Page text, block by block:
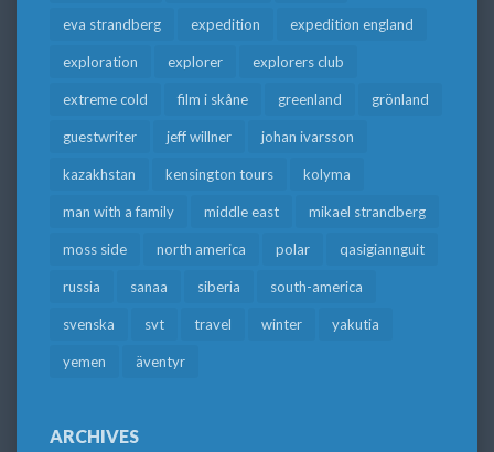
eva strandberg expedition expedition england
exploration explorer explorers club
extreme cold film i skåne greenland grönland
guestwriter jeff willner johan ivarsson
kazakhstan kensington tours kolyma
man with a family middle east mikael strandberg
moss side north america polar qasigiannguit
russia sanaa siberia south-america
svenska svt travel winter yakutia
yemen äventyr
ARCHIVES